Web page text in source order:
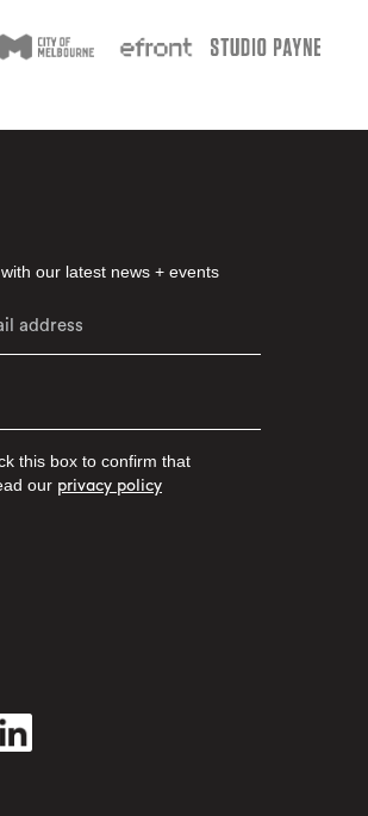
our latest news + events
this box to confirm that
our privacy policy